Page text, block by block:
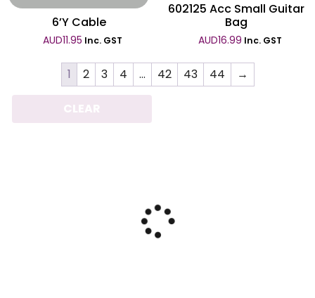
6’Y Cable
AUD11.95 Inc. GST
602125 Acc Small Guitar
Bag
AUD16.99 Inc. GST
1 2 3 4 … 42 43 44 →
CLEAR